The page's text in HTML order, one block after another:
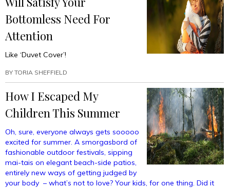
Bottomless Need For
Attention
Like ‘Duvet Cover’!
BY TORIA SHEFFIELD
How I Escaped My
Children This Summer
Oh, sure, everyone always gets sooooo
excited for summer. A smorgasbord of
fashionable outdoor festivals, sipping
mai-tais on elegant beach-side patios,
entirely new ways of getting judged by
your body – what’s not to love? Your kids, for one thing. Did it